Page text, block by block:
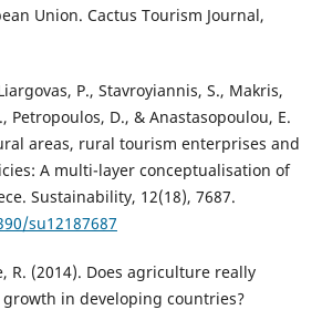
Union. Cactus Tourism Journal,
P., Stavroyiannis, S., Makris,
Petropoulos, D., & Anastasopoulou, E.
areas, rural tourism enterprises and
A multi-layer conceptualisation of
Sustainability, 12(18), 7687.
su12187687
R. (2014). Does agriculture really
in developing countries?